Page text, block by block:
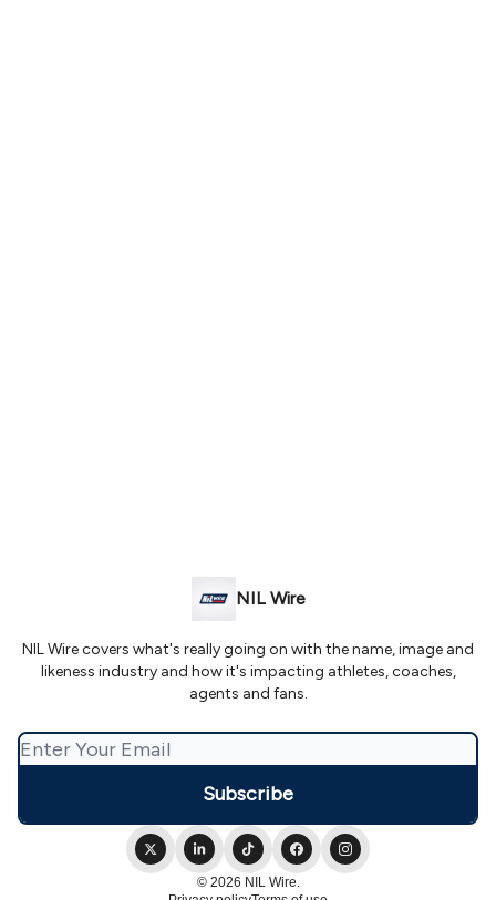
NIL Wire
NIL Wire covers what's really going on with the name, image and
likeness industry and how it's impacting athletes, coaches,
agents and fans.
© 2026 NIL Wire.